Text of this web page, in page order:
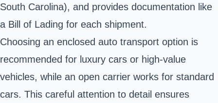
South Carolina), and provides documentation like
a Bill of Lading for each shipment.
Choosing an enclosed auto transport option is
recommended for luxury cars or high-value
vehicles, while an open carrier works for standard
cars. This careful attention to detail ensures